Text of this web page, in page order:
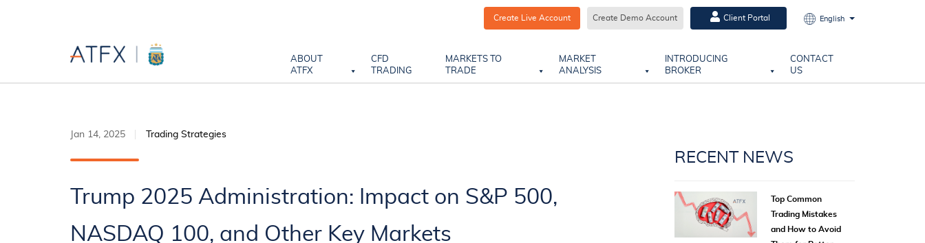
Create Live Account Create Demo Account Client Portal English
ABOUT
ATFX
CFD
TRADING
MARKETS TO
TRADE
MARKET
ANALYSIS
INTRODUCING
BROKER
CONTACT
US
Jan 14, 2025 Trading Strategies
Trump 2025 Administration: Impact on S&P 500,
NASDAQ 100, and Other Key Markets
RECENT NEWS
Top Common
Trading Mistakes
and How to Avoid